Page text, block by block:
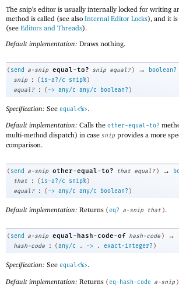
The snip’s editor is usually internally locked for writing
method is called (see also Internal Editor Locks), and it
(see Editors and Threads).
Default implementation: Draws nothing.
( send a-snip equal-to? snip equal? ) →
boolean?
snip
: ( is-a?/c snip%)
equal?
: ( -> any/c any/c boolean? )
Specification: See equal<%>.
Default implementation: Calls the other-equal-to?
multi-method dispatch) in case snip provides a more
comparison.
( send a-snip other-equal-to? that equal? ) →
that
: ( is-a?/c snip%)
equal?
: ( -> any/c any/c boolean? )
Default implementation: Returns (eq? a-snip that ).
( send a-snip equal-hash-code-of hash-code ) →
hash-code
: (any/c . -> . exact-integer? )
Specification: See equal<%>.
Default implementation: Returns (eq-hash-code a-snip )